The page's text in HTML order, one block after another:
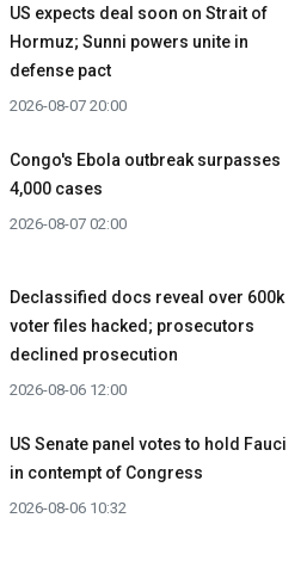
US expects deal soon on Strait of
Hormuz; Sunni powers unite in
defense pact
2026-08-07 20:00
Congo's Ebola outbreak surpasses
4,000 cases
2026-08-07 02:00
Declassified docs reveal over 600k
voter files hacked; prosecutors
declined prosecution
2026-08-06 12:00
US Senate panel votes to hold Fauci
in contempt of Congress
2026-08-06 10:32